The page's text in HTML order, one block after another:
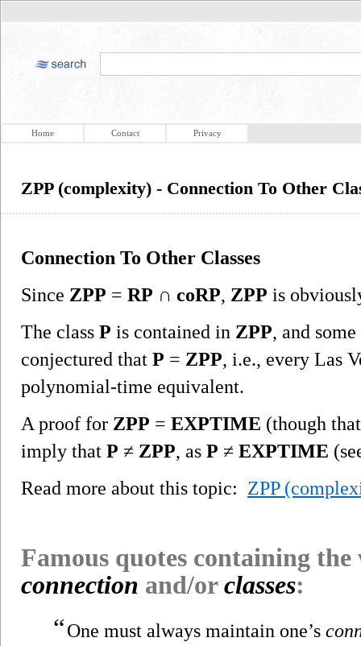
Home Contact Privacy
ZPP (complexity) - Connection To Other
Connection To Other Classes
Since ZPP = RP ∩ coRP, ZPP is
The class P is contained in ZPP, and
conjectured that P = ZPP, i.e., every Las
polynomial-time equivalent.
A proof for ZPP = EXPTIME (though
imply that P ≠ ZPP, as P ≠ EXPTIME
Read more about this topic: ZPP
Famous quotes containing
connection and/orclasses:
“One must always maintain one’s